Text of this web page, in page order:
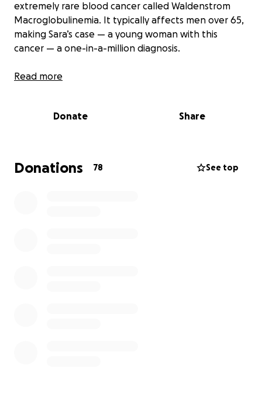
extremely rare blood cancer called Waldenstrom
Macroglobulinemia. It typically affects men over 65,
making Sara’s case — a young woman with this
cancer — a one-in-a-million diagnosis.
When she heard the words “you have cancer,” her
become adults, and live their lives — and she refuses
Sara’s Journey So Far
Read more
Donate Share
Donations 78 See top